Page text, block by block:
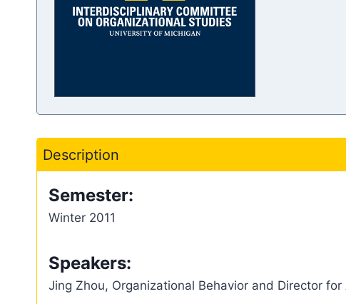
Description
Semester:
Winter 2011
Speakers:
Jing Zhou, Organizational Behavior and Director